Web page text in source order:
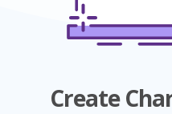
Create